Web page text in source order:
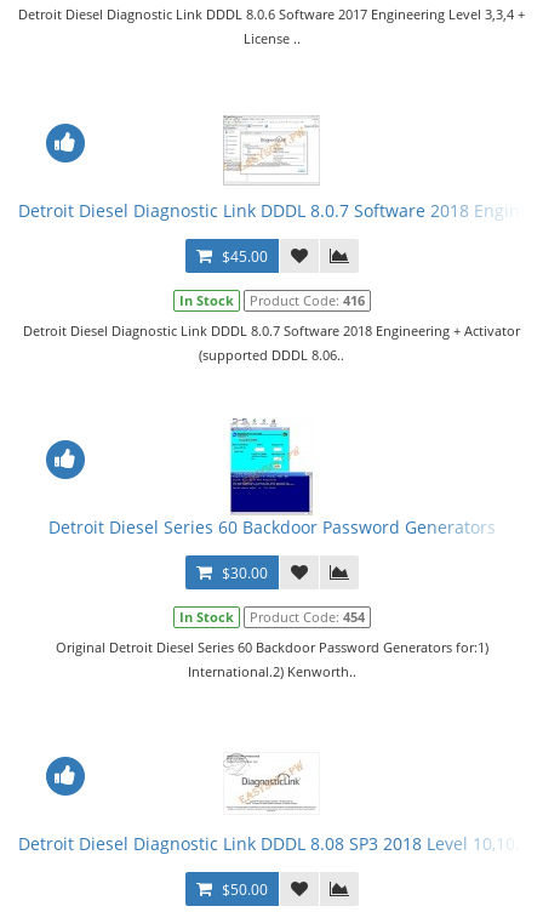
Detroit Diesel Diagnostic Link DDDL 8.0.6 Software 2017 Engineering Level 3,3,4 +
License ..
Detroit Diesel Diagnostic Link DDDL 8.0.7 Software 2018
$45.00
In Stock Product Code: 416
Detroit Diesel Diagnostic Link DDDL 8.0.7 Software 2018 Engineering + Activator
(supported DDDL 8.06..
Detroit Diesel Series 60 Backdoor Password Generators
$30.00
In Stock Product Code: 454
Original Detroit Diesel Series 60 Backdoor Password Generators for:1)
International.2) Kenworth..
Detroit Diesel Diagnostic Link DDDL 8.08 SP3 2018 Level
$50.00